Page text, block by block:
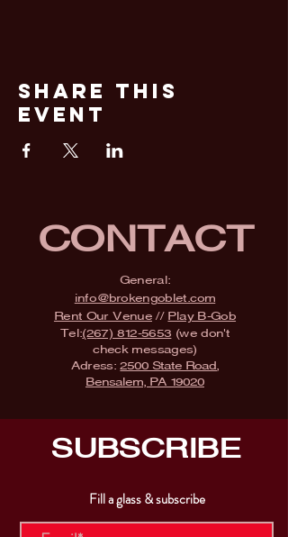
Share This
Event
CONTACT
General:
info@brokengoblet.com
Rent Our Venue// Play B-Gob
Tel:(267) 812-5653 (we don't
check messages)
Adress:2500 State Road,
Bensalem, PA 19020
SUBSCRIBE
Fill a glass & subscribe